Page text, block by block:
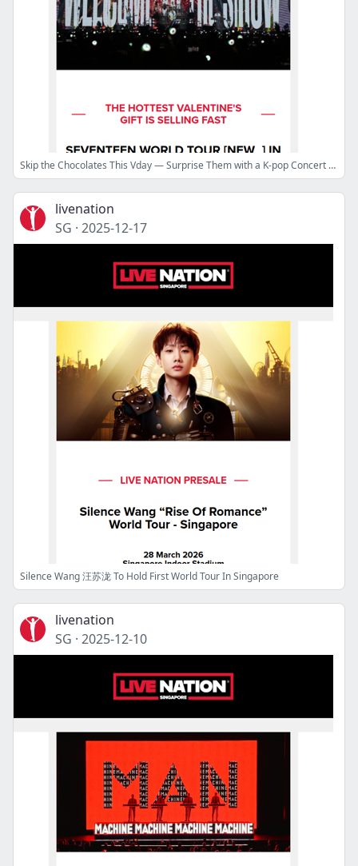
Skip the Chocolates This Vday — Surprise Them with a K-pop Concert Ticket!
livenation
SG · 2025-12-17
Silence Wang 汪苏泷 To Hold First World Tour In Singapore
livenation
SG · 2025-12-10